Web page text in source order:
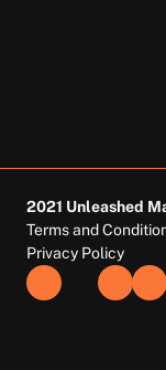
2021 Unleashed
Terms and
Privacy Policy